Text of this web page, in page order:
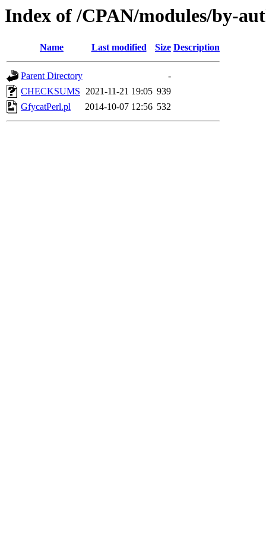
Index of /CPAN/modules/by-
Name Last modified Size Description
Parent Directory
-
CHECKSUMS 2021-11-21 19:05 939
GfycatPerl.pl
2014-10-07 12:56 532